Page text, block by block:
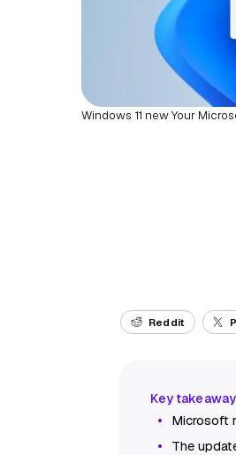
Windows 11 new Your
Reddit
Microsoft
The